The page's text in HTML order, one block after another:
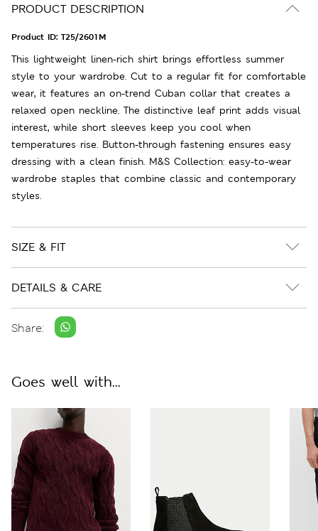
PRODUCT DESCRIPTION
Product ID: T25/2601M
This lightweight linen-rich shirt brings effortless summer
style to your wardrobe. Cut to a regular fit for comfortable
wear, it features an on-trend Cuban collar that creates a
relaxed open neckline. The distinctive leaf print adds visual
interest, while short sleeves keep you cool when
temperatures rise. Button-through fastening ensures easy
dressing with a clean finish. M&S Collection: easy-to-wear
wardrobe staples that combine classic and contemporary
styles.
SIZE & FIT
DETAILS & CARE
Share:
Goes well with...